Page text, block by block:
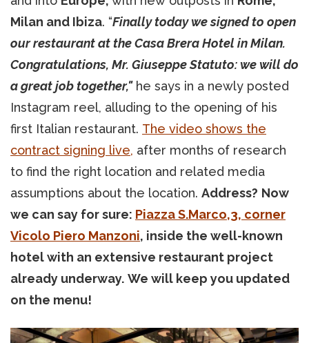
Milan and Ibiza. “Finally today we signed to open
our restaurant at the Casa Brera Hotel in Milan.
Congratulations, Mr. Giuseppe Statuto: we will do
a great job together,"he says in a newly posted
Instagram reel, alluding to the opening of his
first Italian restaurant. The video shows the
contract signing live, after months of research
to find the right location and related media
assumptions about the location. Address? Now
we can say for sure: Piazza S.Marco,3, corner
Vicolo Piero Manzoni, inside the well-known
hotel with an extensive restaurant project
already underway. We will keep you updated
on the menu!